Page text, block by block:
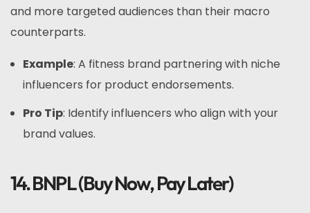
and more targeted audiences than their macro
counterparts.
Example: A fitness brand partnering with niche
influencers for product endorsements.
Pro Tip: Identify influencers who align with your
brand values.
14. BNPL (Buy Now, Pay Later)